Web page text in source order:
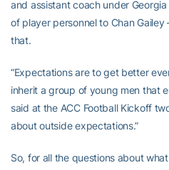
and assistant coach under
of player personnel to Chan
that.
“Expectations are to get better
inherit a group of young men that
said at the ACC Football Kickoff
about outside expectations.”
So, for all the questions about